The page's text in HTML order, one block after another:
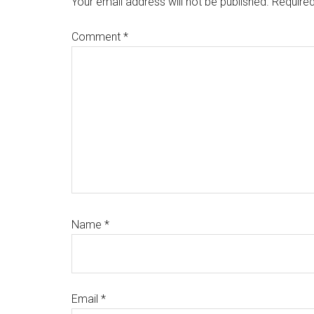
Comment *
Name *
Email *